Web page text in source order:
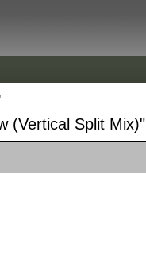
(Vertical Split Mix)"